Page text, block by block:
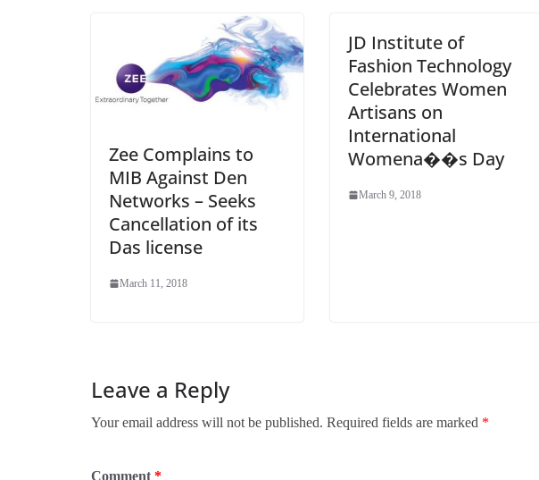
Zee Complains to
MIB Against Den
Networks – Seeks
Cancellation of its
Das license
March 11, 2018
JD Institute of
Fashion Technology
Celebrates Women
Artisans on
International
Womena��s Day
March 9, 2018
Leave a Reply
Your email address will not be published. Required fields are marked *
Comment *